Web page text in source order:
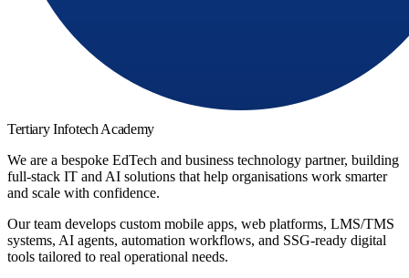
Tertiary Infotech Academy
We are a bespoke EdTech and business technology partner, building
full-stack IT and AI solutions that help organisations work smarter
and scale with confidence.
Our team develops custom mobile apps, web platforms, LMS/TMS
systems, AI agents, automation workflows, and SSG-ready digital
tools tailored to real operational needs.